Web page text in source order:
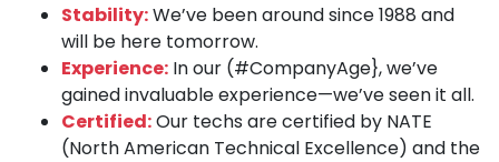
Stability:We’ve been around since 1988 and
will be here tomorrow.
Experience: In our (#CompanyAge}, we’ve
gained invaluable experience—we’ve seen it all.
Certified:Our techs are certified by NATE
(North American Technical Excellence) and the